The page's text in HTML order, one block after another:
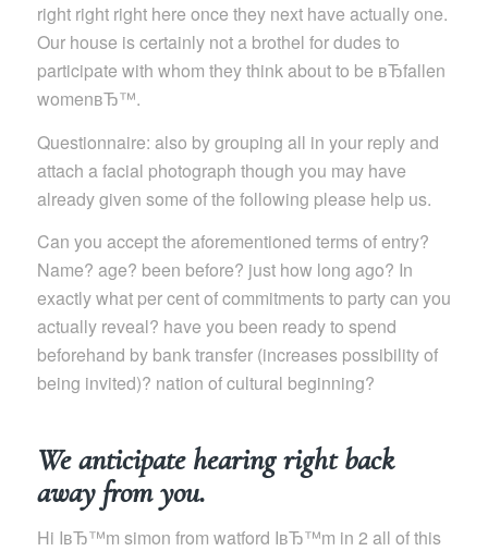
right right right here once they next have actually one.
Our house is certainly not a brothel for dudes to
participate with whom they think about to be вЂfallen
womenвЂ™.
Questionnaire: also by grouping all in your reply and
attach a facial photograph though you may have
already given some of the following please help us.
Can you accept the aforementioned terms of entry?
Name? age? been before? just how long ago? In
exactly what per cent of commitments to party can you
actually reveal? have you been ready to spend
beforehand by bank transfer (increases possibility of
being invited)? nation of cultural beginning?
We anticipate hearing right back
away from you.
Hi IвЂ™m simon from watford IвЂ™m in 2 all of this